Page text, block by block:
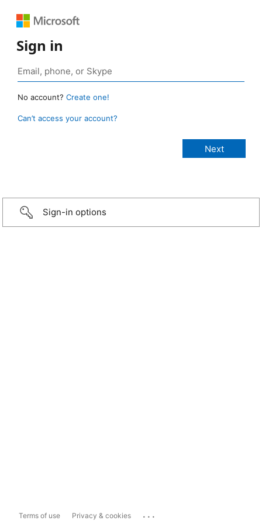
Sign in
No account? Create one!
Can’t access your account?
Sign-in options
Terms of use Privacy & cookies ...